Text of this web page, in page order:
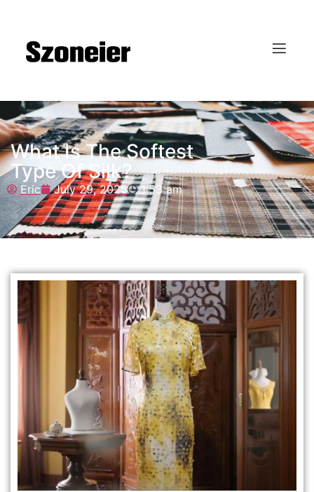
What Is The Softest
Type Of Silk?
Eric July 29, 2025 1:53 am